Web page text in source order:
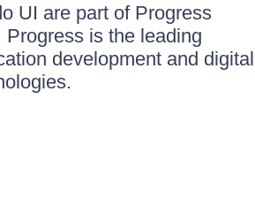
UI are part of Progress
Progress is the leading
development and digital